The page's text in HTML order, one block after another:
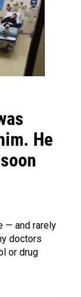
He
— and rarely
doctors
or drug